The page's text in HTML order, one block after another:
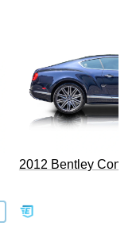
2012 Bentley